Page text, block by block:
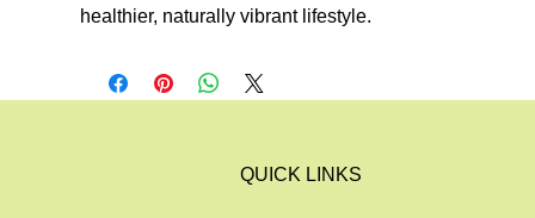
healthier, naturally vibrant lifestyle.
QUICK LINKS